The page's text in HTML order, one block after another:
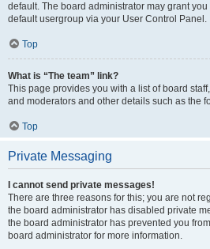
default. The board administrator may grant
default usergroup via your User Control Panel.
Top
What is “The team” link?
This page provides you with a list of board
and moderators and other details such as the
Top
Private Messaging
I cannot send private messages!
There are three reasons for this; you are not
the board administrator has disabled private
the board administrator has prevented you
board administrator for more information.